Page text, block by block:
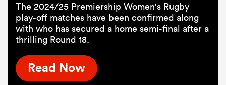
The 2024/25 Premiership Women's Rugby
play-off matches have been confirmed along
with who has secured a home semi-final after a
thrilling Round 18.
Read Now